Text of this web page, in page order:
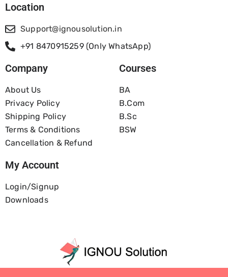
Location
Support@ignousolution.in
+91 8470915259 (Only WhatsApp)
Company
About Us
Privacy Policy
Shipping Policy
Terms & Conditions
Cancellation & Refund
Courses
BA
B.com
B.Sc
BSW
My Account
Login/Signup
Downloads